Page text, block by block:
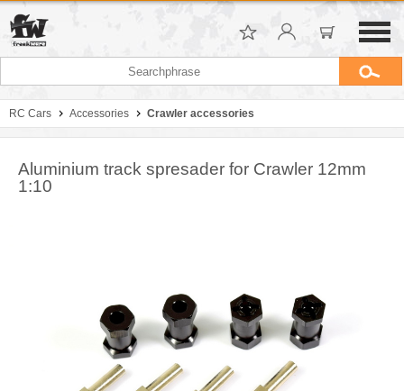
RC Cars Accessories Crawler accessories
Aluminium track spresader for Crawler 12mm
1:10